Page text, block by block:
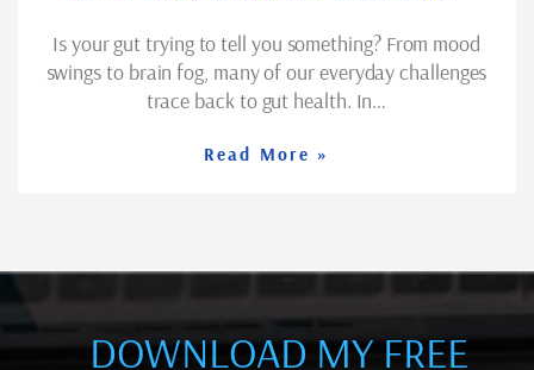
Is your gut trying to tell you something? From mood
swings to brain fog, many of our everyday challenges
trace back to gut health. In…
Read More »
DOWNLOAD MY FREE